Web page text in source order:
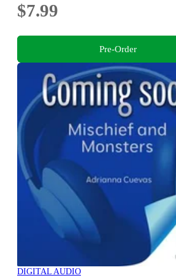
$7.99
Pre-Order
DIGITAL AUDIO